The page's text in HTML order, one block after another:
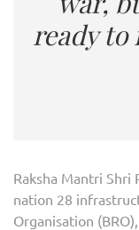
ready
Raksha Mantri Shri
nation 28
Organisation